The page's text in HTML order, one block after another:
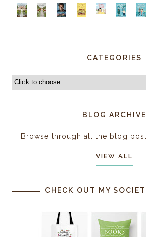
CATEGORIES
BLOG ARCHIVE
Browse through all the blog
VIEW ALL
CHECK OUT MY